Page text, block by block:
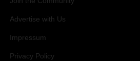
Advertise with Us
Impressum
Privacy Policy